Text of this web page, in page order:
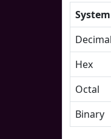
System
Decimal
Hex
Octal
Binary